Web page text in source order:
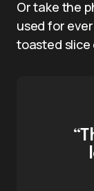
Or take the
used for
toasted slice